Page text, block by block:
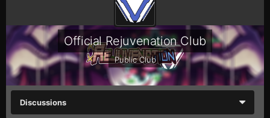
Official Rejuvenation Club
Public Club
Discussions